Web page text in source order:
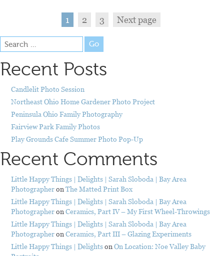
1 2 3 Next page
Go
Recent Posts
Candlelit Photo Session
Northeast Ohio Home Gardener Photo Project
Peninsula Ohio Family Photography
Fairview Park Family Photos
Play Grounds Cafe Summer Photo Pop-Up
Recent Comments
Little Happy Things | Delights | Sarah Sloboda | Bay Area
Photographeron The Matted Print Box
Little Happy Things | Delights | Sarah Sloboda | Bay Area
Photographeron Ceramics, Part IV – My First Wheel-Throwings
Little Happy Things | Delights | Sarah Sloboda | Bay Area
Photographeron Ceramics, Part III – Glazing Experiments
Little Happy Things | Delightson On Location: Noe Valley Baby